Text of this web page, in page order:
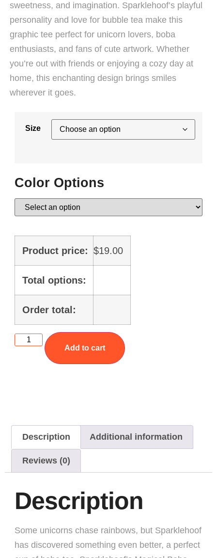
sweetness, and imagination. Sparklehoof’s playful
personality and love for bubble tea make this
graphic tee perfect for unicorn lovers, boba
enthusiasts, and fans of cute artwork. Whether
you’re out with friends or enjoying a cozy day at
home, this enchanting design brings smiles
wherever it goes.
Size
Color Options
Product price: $19.00
Total options:
Order total:
Add to cart
Description Additional information
Reviews (0)
Description
Some unicorns chase rainbows, but Sparklehoof
has discovered something even better, a perfect